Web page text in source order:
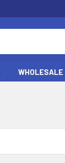
WHOLESALE